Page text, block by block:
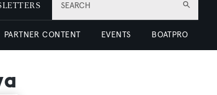
SEARCH
PARTNER CONTENT EVENTS BOATPRO